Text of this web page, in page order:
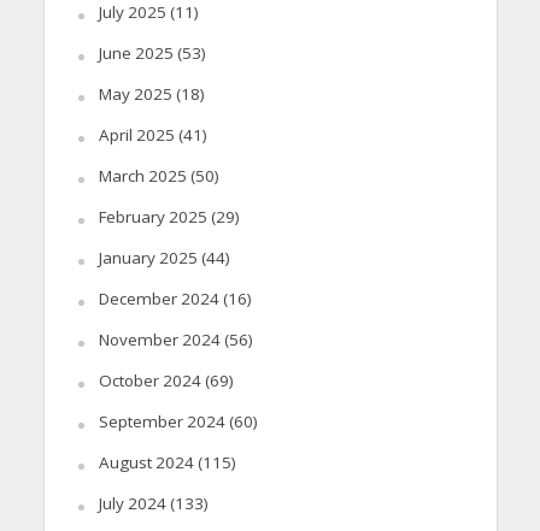
July 2025 (11)
June 2025 (53)
May 2025 (18)
April 2025 (41)
March 2025 (50)
February 2025 (29)
January 2025 (44)
December 2024(16)
November 2024(56)
October 2024(69)
September 2024(60)
August 2024(115)
July 2024(133)